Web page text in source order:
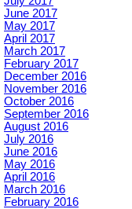
June 2017
May 2017
April 2017
March 2017
February 2017
December 2016
November 2016
October 2016
September 2016
August 2016
July 2016
June 2016
May 2016
April 2016
March 2016
February 2016